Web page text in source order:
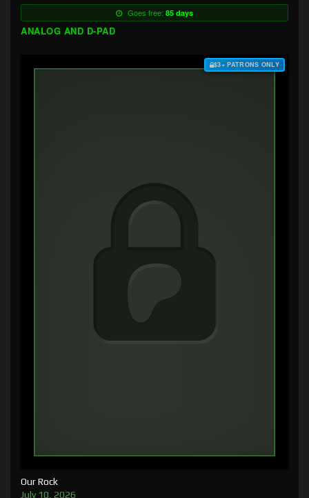
Goes free: 85 days
ANALOG AND D-PAD
$3+ PATRONS ONLY
Our Rock
July 10, 2026